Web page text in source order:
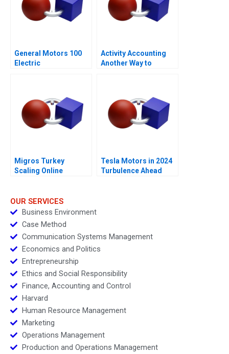
General Motors 100
Electric
Activity Accounting
Another Way to
Migros Turkey
Scaling Online
Tesla Motors in 2024
Turbulence Ahead
OUR SERVICES
Business Environment
Case Method
Communication Systems Management
Economics and Politics
Entrepreneurship
Ethics and Social Responsibility
Finance, Accounting and Control
Harvard
Human Resource Management
Marketing
Operations Management
Production and Operations Management